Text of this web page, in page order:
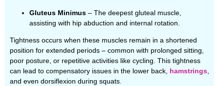
Gluteus Minimus – The deepest gluteal muscle,
assisting with hip abduction and internal rotation.
Tightness occurs when these muscles remain in a shortened
position for extended periods – common with prolonged sitting,
poor posture, or repetitive activities like cycling. This tightness
can lead to compensatory issues in the lower back, hamstrings
and even dorsiflexion during squats.